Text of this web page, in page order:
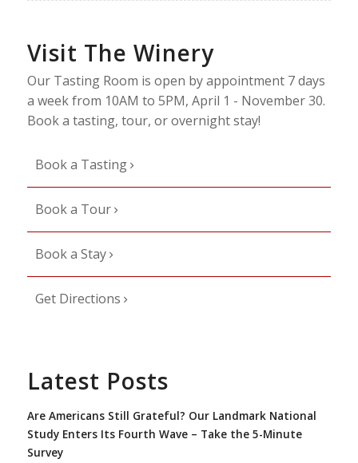
Visit The Winery
Our Tasting Room is open by appointment 7 days
a week from 10AM to 5PM, April 1 - November 30.
Book a tasting, tour, or overnight stay!
Book a Tasting
Book a Tour
Book a Stay
Get Directions
Latest Posts
Are Americans Still Grateful? Our Landmark National
Study Enters Its Fourth Wave – Take the 5-Minute
Survey